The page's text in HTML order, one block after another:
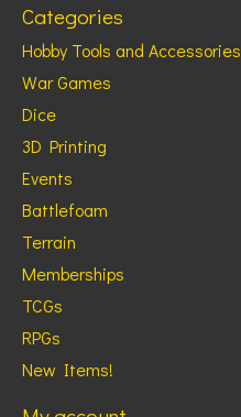
Categories
Hobby Tools and Accessories
War Games
Dice
3D Printing
Events
Battlefoam
Terrain
Memberships
TCGs
RPGs
New Items!